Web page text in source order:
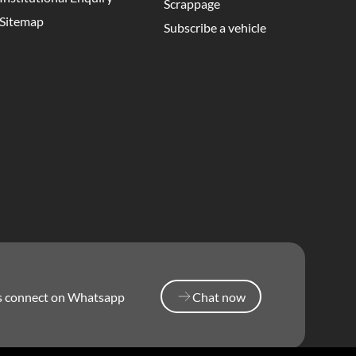
Scrappage
Subscribe a vehicle
connect on Whatsapp Chat now